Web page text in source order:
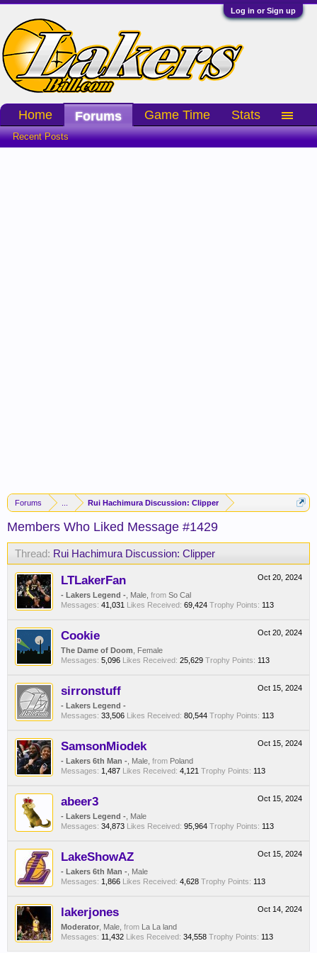
Log in or Sign up
Forums Rui Hachimura Discussion: Clipper
Members Who Liked Message #1429
Thread: Rui Hachimura Discussion: Clipper
Oct 20, 2024
LTLakerFan
- Lakers Legend - , Male, from So Cal
Messages: 41,031 Likes Received: 69,424 Trophy Points: 113
Oct 20, 2024
Cookie
The Dame of Doom , Female
Messages: 5,096 Likes Received: 25,629 Trophy Points: 113
Oct 15, 2024
sirronstuff
- Lakers Legend -
Messages: 33,506 Likes Received: 80,544 Trophy Points: 113
Oct 15, 2024
SamsonMiodek
- Lakers 6th Man - , Male, from Poland
Messages: 1,487 Likes Received: 4,121 Trophy Points: 113
Oct 15, 2024
abeer3
- Lakers Legend - , Male
Messages: 34,873 Likes Received: 95,964 Trophy Points: 113
Oct 15, 2024
LakeShowAZ
- Lakers 6th Man - , Male
Messages: 1,866 Likes Received: 4,628 Trophy Points: 113
Oct 14, 2024
lakerjones
Moderator , Male, from La La land
Messages: 11,432 Likes Received: 34,558 Trophy Points: 113
Home Forums
Recent Posts
Game Time Stats